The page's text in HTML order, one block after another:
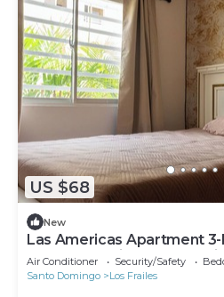
US $68
New
Las Americas Apartment
and Heather in Santo
Air Conditioner Security/Safety
Santo Domingo
Los Frailes